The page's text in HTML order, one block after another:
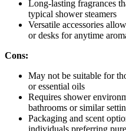
Long-lasting fragrances
typical shower steamers
Versatile accessories
or desks for anytime
Cons:
May not be suitable for
or essential oils
Requires shower
bathrooms or similar
Packaging and scent